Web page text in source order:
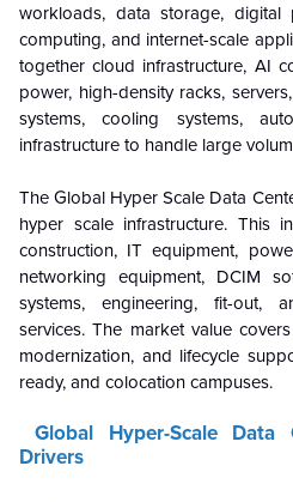
workloads, data storage, digital
computing, and internet-scale
together cloud infrastructure, AI
power, high-density racks,
systems, cooling systems,
infrastructure to handle large
The Global Hyper Scale Data
hyper scale infrastructure. This
construction, IT equipment,
networking equipment, DCIM
systems, engineering, fit-out,
services. The market value
modernization, and lifecycle
ready, and colocation campuses.
Global Hyper-Scale
Drivers